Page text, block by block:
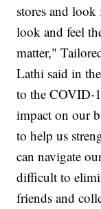
stores and
look and feel
matter,"
Lathi said in
to the COVID-
impact on our
to help us
can navigate
difficult to
friends and